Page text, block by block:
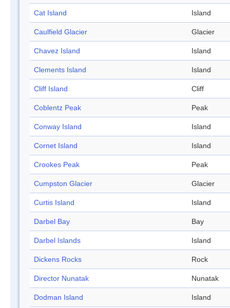
Cat Island Island
Caulfield Glacier Glacier
Chavez Island Island
Clements Island Island
Cliff Island Cliff
Coblentz Peak Peak
Conway Island Island
Cornet Island Island
Crookes Peak Peak
Cumpston Glacier Glacier
Curtis Island Island
Darbel Bay Bay
Darbel Islands Island
Dickens Rocks Rock
Director Nunatak Nunatak
Dodman Island Island